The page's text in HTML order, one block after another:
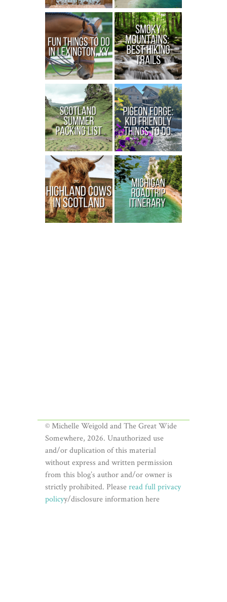
© Michelle Weigold and The Great Wide
Somewhere, 2026. Unauthorized use
and/or duplication of this material
without express and written permission
from this blog’s author and/or owner is
strictly prohibited. Pleaseread full privacy
policyy/disclosure information here